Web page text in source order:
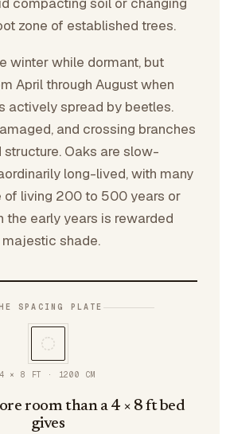
zone of established trees.
winter while dormant, but
April through August when
actively spread by beetles.
and crossing branches
Oaks are slow-
long-lived, with many
living 200 to 500 years or
the early years is rewarded
shade.
SPACING PLATE
4 × 8 FT · 1200 CM
room than a 4 × 8 ft bed
gives